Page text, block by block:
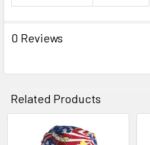
0 Reviews
Related Products